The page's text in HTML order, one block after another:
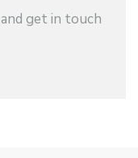
get in touch